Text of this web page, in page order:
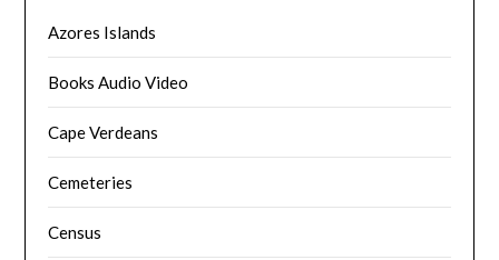
Azores Islands
Books Audio Video
Cape Verdeans
Cemeteries
Census